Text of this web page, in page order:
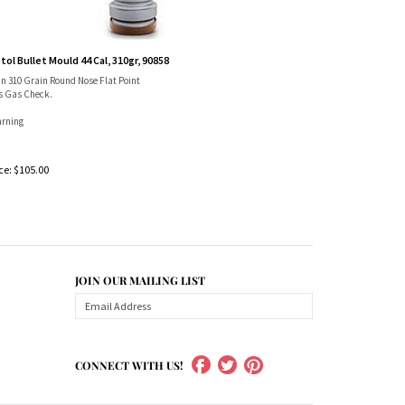
Bullet Mould 44 Cal, 310gr, 90858
310 Grain Round Nose Flat Point
Gas Check.
$105.00
JOIN OUR MAILING LIST
CONNECT WITH US!